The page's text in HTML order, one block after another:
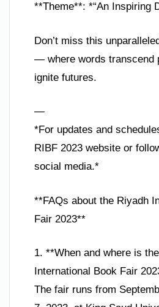
**Theme**: *“An Inspiring
Don’t miss this
— where words transcend
ignite futures.
—
*For updates and
RIBF 2023 website or
social media.*
**FAQs about the Riyadh
Fair 2023**
1. **When and where is
International Book Fair
The fair runs from